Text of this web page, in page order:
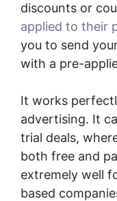
discounts or
applied to their
you to send
with a pre-
It works
advertising. It
trial deals,
both free and
extremely well
based